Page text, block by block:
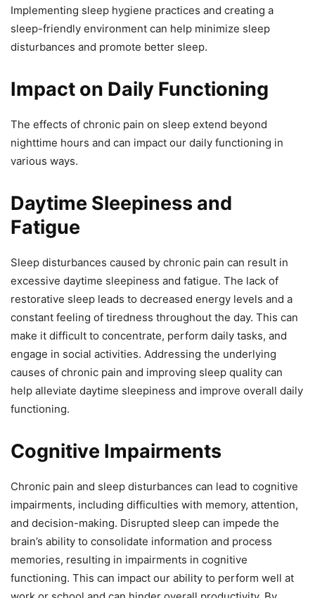
Implementing sleep hygiene practices and creating a
sleep-friendly environment can help minimize sleep
disturbances and promote better sleep.
Impact on Daily Functioning
The effects of chronic pain on sleep extend beyond
nighttime hours and can impact our daily functioning in
various ways.
Daytime Sleepiness and
Fatigue
Sleep disturbances caused by chronic pain can result in
excessive daytime sleepiness and fatigue. The lack of
restorative sleep leads to decreased energy levels and a
constant feeling of tiredness throughout the day. This can
make it difficult to concentrate, perform daily tasks, and
engage in social activities. Addressing the underlying
causes of chronic pain and improving sleep quality can
help alleviate daytime sleepiness and improve overall daily
functioning.
Cognitive Impairments
Chronic pain and sleep disturbances can lead to cognitive
impairments, including difficulties with memory, attention,
and decision-making. Disrupted sleep can impede the
brain’s ability to consolidate information and process
memories, resulting in impairments in cognitive
functioning. This can impact our ability to perform well at